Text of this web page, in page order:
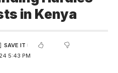
in Kenya
5:43 PM